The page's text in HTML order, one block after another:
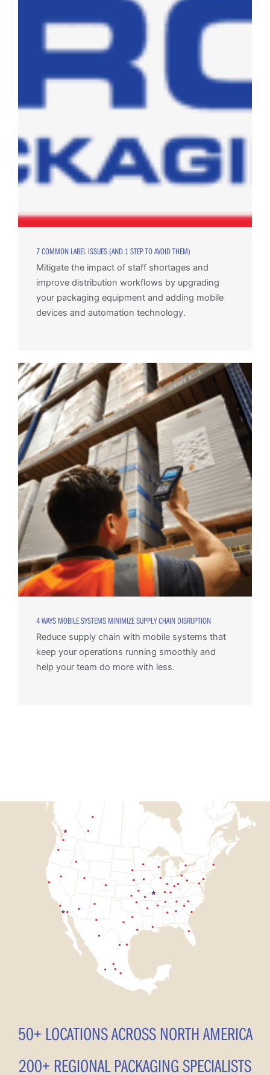
7 COMMON LABEL ISSUES (AND 1 STEP TO AVOID THEM)
Mitigate the impact of staff shortages and
improve distribution workflows by upgrading
your packaging equipment and adding mobile
devices and automation technology.
4 WAYS MOBILE SYSTEMS MINIMIZE SUPPLY CHAIN DISRUPTION
Reduce supply chain with mobile systems that
keep your operations running smoothly and
help your team do more with less.
50+ LOCATIONS ACROSS NORTH AMERICA
200+ REGIONAL PACKAGING SPECIALISTS